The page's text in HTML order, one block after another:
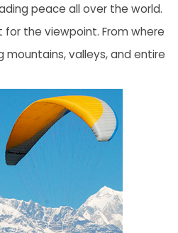
peace all over the world.
for the viewpoint. From where
valleys, and entire